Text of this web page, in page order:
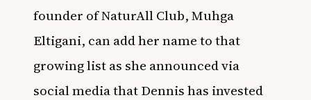
founder of NaturAll Club,Muhga
Eltigani, can add her name to that
growing list as she announced via
social media that Dennis has invested